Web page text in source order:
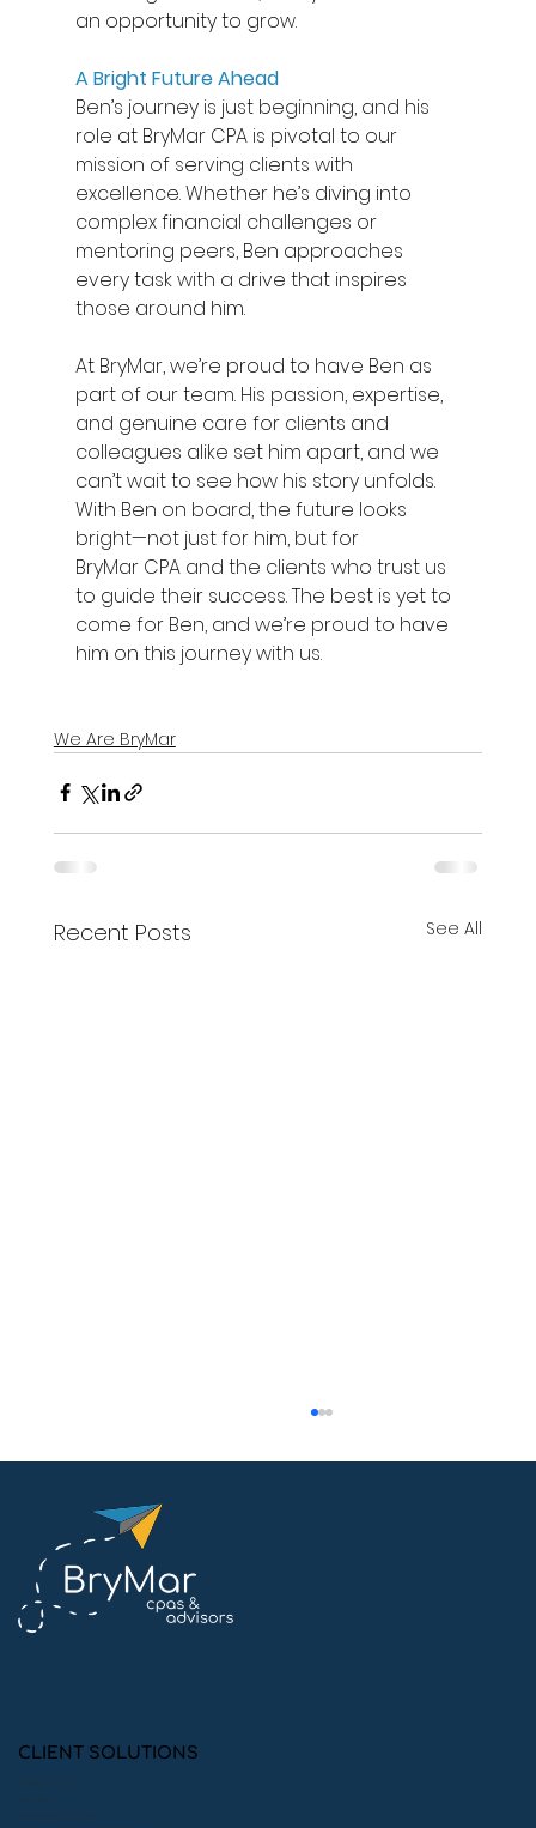
an opportunity to grow.
A Bright Future Ahead
Ben’s journey is just beginning, and his
role at BryMar CPA is pivotal to our
mission of serving clients with
excellence. Whether he’s diving into
complex financial challenges or
mentoring peers, Ben approaches
every task with a drive that inspires
those around him.
At BryMar, we’re proud to have Ben as
part of our team. His passion, expertise,
and genuine care for clients and
colleagues alike set him apart, and we
can’t wait to see how his story unfolds.
With Ben on board, the future looks
bright—not just for him, but for
BryMar CPA and the clients who trust us
to guide their success. The best is yet to
come for Ben, and we’re proud to have
him on this journey with us.
We Are BryMar
Recent Posts See All
CLIENT SOLUTIONS